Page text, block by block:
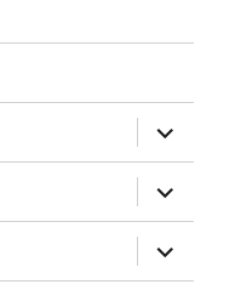
expand
child
menu
expand
child
menu
expand
child
menu